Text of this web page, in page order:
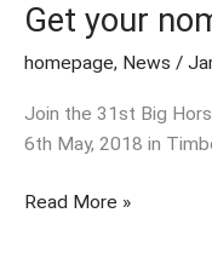
Get your
homepage, News /
Join the 31st Big
6th May, 2018 in
Read More »